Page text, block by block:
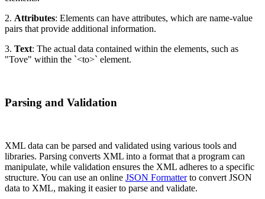
2. Attributes: Elements can have attributes, which are name-value
pairs that provide additional information.
3. Text: The actual data contained within the elements, such as
"Tove" within the `<to>` element.
Parsing and Validation
XML data can be parsed and validated using various tools and
libraries. Parsing converts XML into a format that a program can
manipulate, while validation ensures the XML adheres to a specific
structure. You can use an online JSON Formatterto convert JSON
data to XML, making it easier to parse and validate.